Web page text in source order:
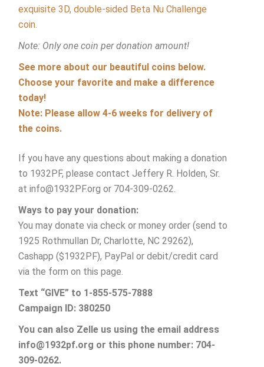
exquisite 3D, double-sided Beta Nu Challenge
coin.
Note: Only one coin per donation amount!
See more about our beautiful coins below.
Choose your favorite and make a difference
today!
Note: Please allow 4-6 weeks for delivery of
the coins.
If you have any questions about making a donation
to 1932PF, please contact Jeffery R. Holden, Sr.
at info@1932PF.org or 704-309-0262.
Ways to pay your donation:
You may donate via check or money order (send to
1925 Rothmullan Dr, Charlotte, NC 29262),
Cashapp ($1932PF), PayPal or debit/credit card
via the form on this page.
Text “GIVE” to 1-855-575-7888
Campaign ID: 380250
You can also Zelle us using the email address
info@1932pf.org or this phone number: 704-
309-0262.